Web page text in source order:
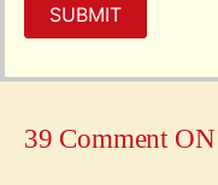
SUBMIT
39 Comment ON